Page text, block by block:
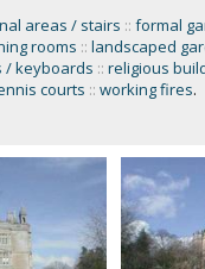
areas / stairs :: formal
rooms :: landscaped
/ keyboards :: religious
courts :: working fires.